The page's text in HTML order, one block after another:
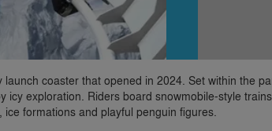
coaster that opened in 2024. Set within the
icy exploration. Riders board snowmobile-style
formations and playful penguin figures.